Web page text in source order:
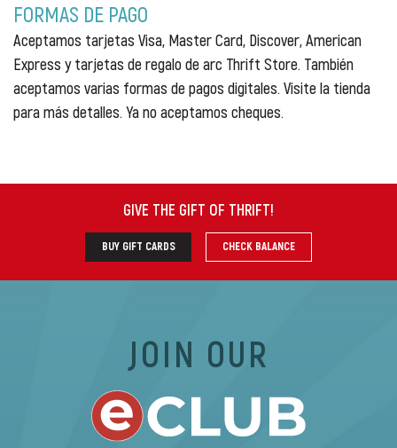
FORMAS DE PAGO
Aceptamos tarjetas Visa, Master Card, Discover, American
Express y tarjetas de regalo de arc Thrift Store. También
aceptamos varias formas de pagos digitales. Visite la tienda
para más detalles. Ya no aceptamos cheques.
GIVE THE GIFT OF THRIFT!
BUY GIFT CARDS CHECK BALANCE
JOIN OUR